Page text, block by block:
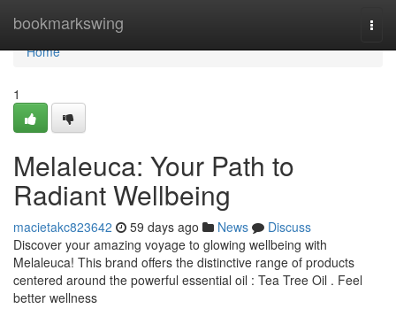
bookmarkswing
Home
Home
1
Melaleuca: Your Path to
Radiant Wellbeing
macietakc823642 59 days ago News
Discuss
Discover your amazing voyage to glowing wellbeing with
Melaleuca! This brand offers the distinctive range of products
centered around the powerful essential oil : Tea Tree Oil . Feel
better wellness